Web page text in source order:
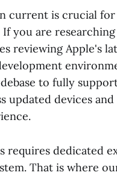
current is crucial
you are
reviewing Apple's
to fully
updated devices
requires dedicated
That is where